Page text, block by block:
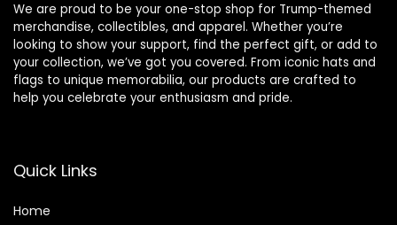
We are proud to be your one-stop shop for Trump-themed
merchandise, collectibles, and apparel. Whether you’re
looking to show your support, find the perfect gift, or add to
your collection, we’ve got you covered. From iconic hats and
flags to unique memorabilia, our products are crafted to
help you celebrate your enthusiasm and pride.
Quick Links
Home